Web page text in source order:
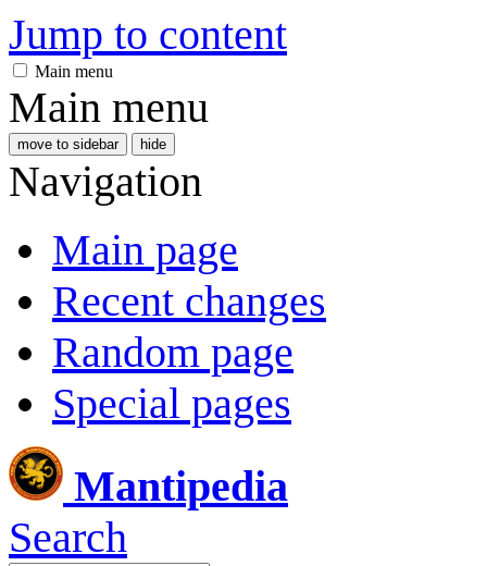
Jump to content
Main menu
Main menu
move to sidebar hide
Navigation
Main page
Recent changes
Random page
Special pages
Mantipedia
Search